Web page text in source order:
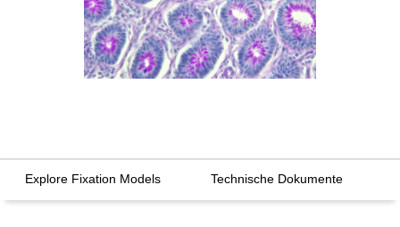
Explore Fixation Models Technische Dokumente